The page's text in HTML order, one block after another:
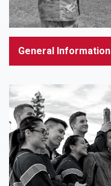
General Information